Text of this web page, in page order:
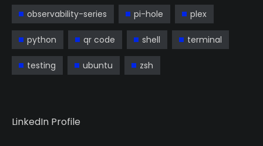
observability-series pi-hole plex
python qr code shell terminal
testing ubuntu zsh
LinkedIn Profile